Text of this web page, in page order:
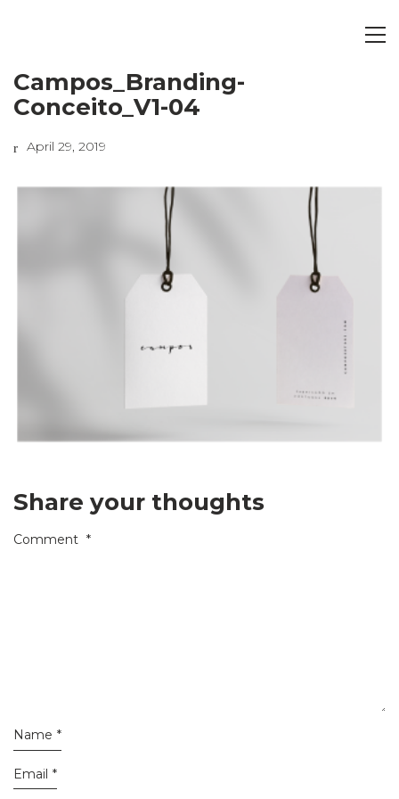
Campos_Branding-
Conceito_V1-04
April 29, 2019
Share your thoughts
Comment *
Name *
Email *